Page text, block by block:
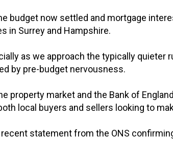
budget now settled and mortgage
in Surrey and Hampshire.
as we approach the typically
by pre-budget nervousness.
property market and the Bank of
local buyers and sellers looking to
statement from the ONS